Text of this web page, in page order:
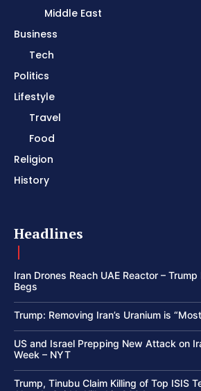
Middle East
Business
Tech
Politics
Lifestyle
Travel
Food
Religion
History
Headlines
Iran Drones Reach UAE Reactor –
Begs
Trump: Removing Iran’s Uranium is
US and Israel Prepping New Attack on
Week – NYT
Trump, Tinubu Claim Killing of Top ISIS